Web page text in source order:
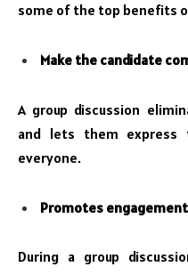
some of the top benefits
Make the candidate
A group discussion
and lets them
everyone.
Promotes
During a group